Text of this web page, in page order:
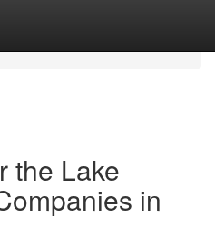
the Lake
in